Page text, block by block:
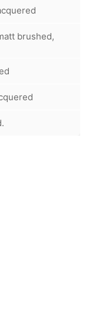
brushed,